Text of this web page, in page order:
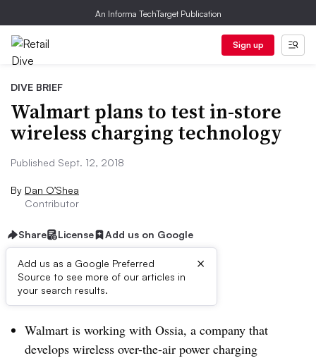
An Informa TechTarget Publication
Sign up
DIVE BRIEF
Walmart plans to test in-store
wireless charging technology
Published Sept. 12, 2018
By Dan O’Shea
Contributor
Share License Add us on Google
Add us as a Google Preferred
Source to see more of our articles in
your search results.
×
Dive Brief:
Walmart is working with Ossia, a company that
develops wireless over-the-air power charging